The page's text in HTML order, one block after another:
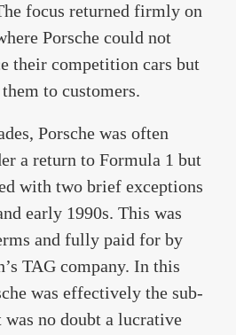
focus returned firmly on
Porsche could not
their competition cars but
to customers.
Porsche was often
a return to Formula 1 but
with two brief exceptions
early 1990s. This was
and fully paid for by
TAG company. In this
was effectively the sub-
no doubt a lucrative